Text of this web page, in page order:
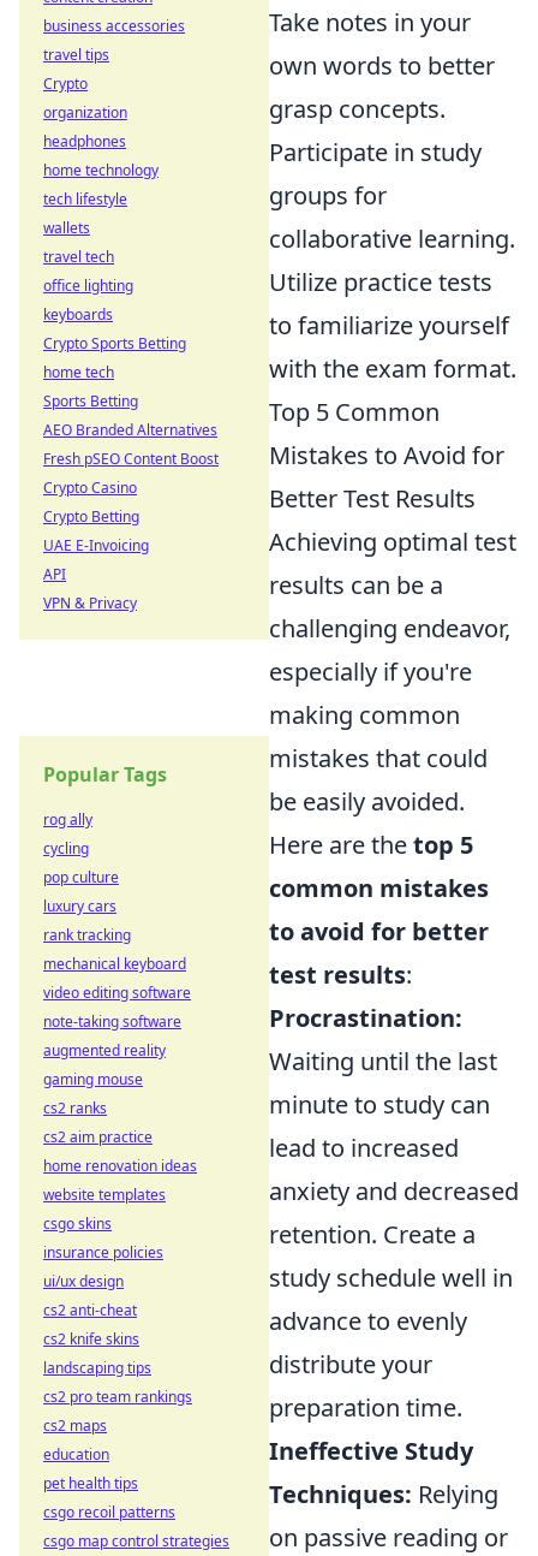
Take notes in your
own words to better
grasp concepts.
Participate in study
groups for
collaborative learning.
Utilize practice tests
to familiarize yourself
with the exam format.
Top 5 Common
Mistakes to Avoid for
Better Test Results
Achieving optimal test
results can be a
challenging endeavor,
especially if you're
making common
mistakes that could
be easily avoided.
Here are thetop 5
common mistakes
to avoid for better
test results:
Procrastination:
Waiting until the last
minute to study can
lead to increased
anxiety and decreased
retention. Create a
study schedule well in
advance to evenly
distribute your
preparation time.
Ineffective Study
Techniques: Relying
on passive reading or
business accessories
travel tips
Crypto
organization
headphones
home technology
tech lifestyle
wallets
travel tech
office lighting
keyboards
Crypto Sports Betting
home tech
Sports Betting
AEO Branded Alternatives
Fresh pSEO Content Boost
Crypto Casino
Crypto Betting
UAE E-Invoicing
API
VPN & Privacy
Popular Tags
rog ally
cycling
pop culture
luxury cars
rank tracking
mechanical keyboard
video editing software
note-taking software
augmented reality
gaming mouse
cs2 ranks
cs2 aim practice
home renovation ideas
website templates
csgo skins
insurance policies
ui/ux design
cs2 anti-cheat
cs2 knife skins
landscaping tips
cs2 pro team rankings
cs2 maps
education
pet health tips
csgo recoil patterns
csgo map control strategies